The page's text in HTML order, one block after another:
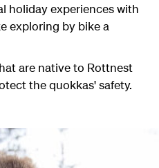
holiday experiences with
exploring by bike a
are native to Rottnest
the quokkas' safety.